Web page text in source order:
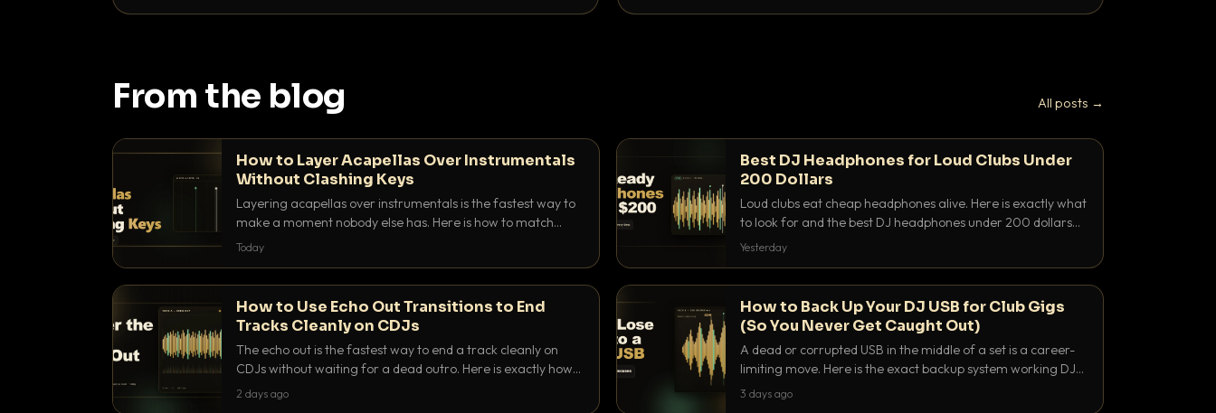
From the blog All posts →
How to Layer Acapellas Over Instrumentals
Without Clashing Keys
Layering acapellas over instrumentals is the fastest way to
make a moment nobody else has. Here is how to match
BPM, keep the keys friendly, and EQ it so nothing clashes.
Today
Best DJ Headphones for Loud Clubs Under
200 Dollars
Loud clubs eat cheap headphones alive. Here is exactly what
to look for and the best DJ headphones under 200 dollars
that actually let you hear your cue over a thumping PA.
Yesterday
How to Use Echo Out Transitions to End
Tracks Cleanly on CDJs
The echo out is the fastest way to end a track cleanly on
CDJs without waiting for a dead outro. Here is exactly how
to dial it in, time it and use it like a pro.
2 days ago
How to Back Up Your DJ USB for Club Gigs
(So You Never Get Caught Out)
A dead or corrupted USB in the middle of a set is a career-
limiting move. Here is the exact backup system working DJs
use to make sure it never happens.
3 days ago